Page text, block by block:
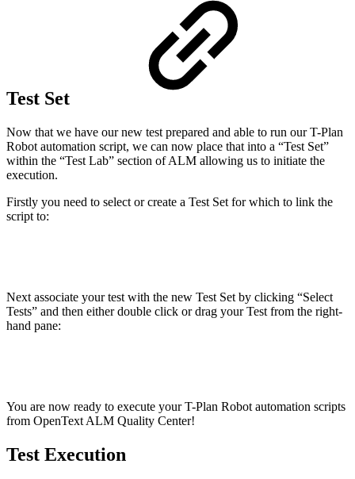
Test Set
Now that we have our new test prepared and able to run our T-Plan
Robot automation script, we can now place that into a “Test Set”
within the “Test Lab” section of ALM allowing us to initiate the
execution.
Firstly you need to select or create a Test Set for which to link the
script to:
Next associate your test with the new Test Set by clicking “Select
Tests” and then either double click or drag your Test from the right-
hand pane:
You are now ready to execute your T-Plan Robot automation scripts
from OpenText ALM Quality Center!
Test Execution